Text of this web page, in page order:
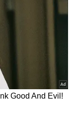
benefits do
changes
brisk
actively
Just 15
week was